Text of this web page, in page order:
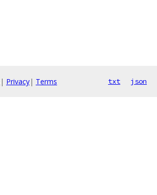
| Privacy| Terms txt json